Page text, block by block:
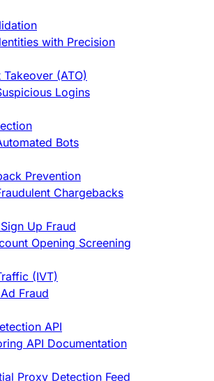
with Precision
(ATO)
Logins
Bots
Prevention
Chargebacks
Up Fraud
Opening Screening
(IVT)
Fraud
API
API Documentation
Proxy Detection Feed